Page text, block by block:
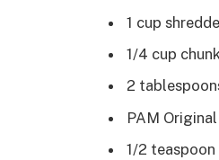
1 cup
1/4 cup
2
PAM
1/2 teaspoon